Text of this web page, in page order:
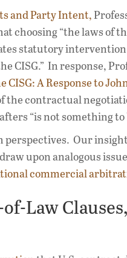
and Party Intent,
choosing “the laws of
statutory
CISG.” In response,
A Response to
contractual
“is not something to
perspectives. Our
upon analogous
commercial
of-Law